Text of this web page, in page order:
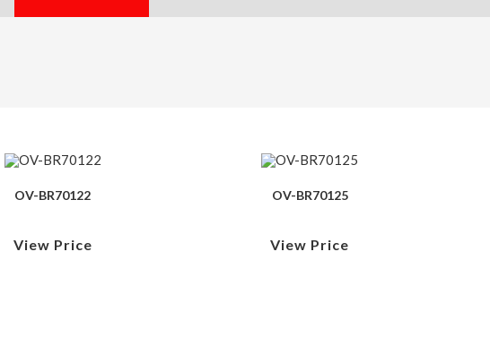
OV-BR70122
View Price
OV-BR70125
View Price